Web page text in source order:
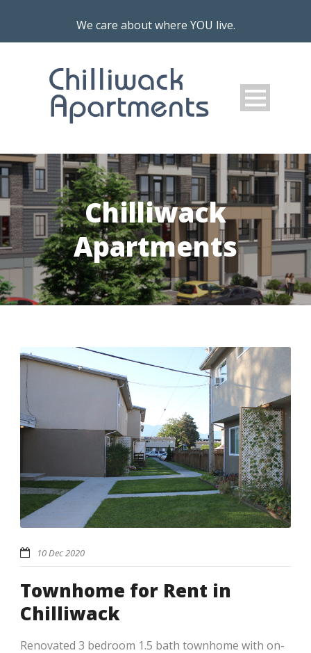
We care about where YOU live.
Chilliwack
Apartments
10 Dec 2020
Townhome for Rent in
Chilliwack
Renovated 3 bedroom 1.5 bath townhome with on-